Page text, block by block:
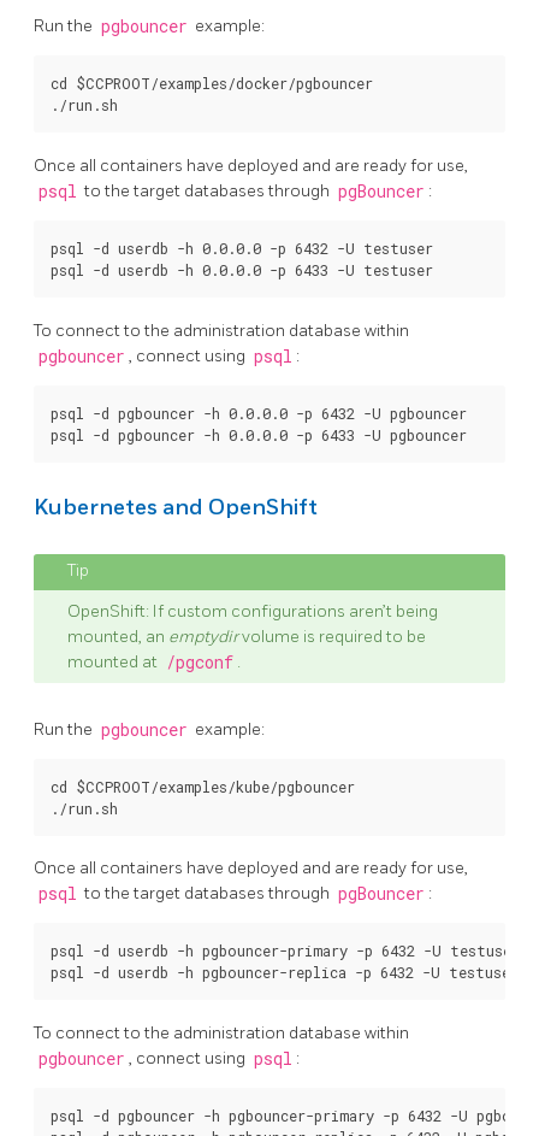
Run the pgbouncer example:
cd $CCPROOT/examples/docker/pgbouncer
Once all containers have deployed and are ready for use,
psql to the target databases through pgBouncer :
psql -d userdb -h 0.0.0.0 -p 6432 -U testuser
To connect to the administration database within
pgbouncer , connect using psql :
psql -d pgbouncer -h 0.0.0.0 -p 6432 -U pgbouncer
Kubernetes and OpenShift
OpenShift: If custom configurations aren’t being
mounted, an emptydirvolume is required to be
mounted at /pgconf .
Run the pgbouncer example:
cd $CCPROOT/examples/kube/pgbouncer
Once all containers have deployed and are ready for use,
psql to the target databases through pgBouncer :
psql -d userdb -h pgbouncer-primary -p 6432 -U testuser
To connect to the administration database within
pgbouncer , connect using psql :
psql -d pgbouncer -h pgbouncer-primary -p 6432 -U